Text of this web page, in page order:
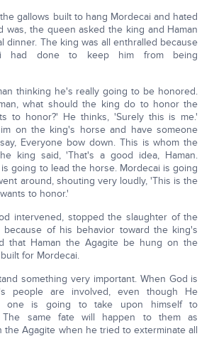
gallows built to hang Mordecai and hated
was, the queen asked the king and Haman
dinner. The king was all enthralled because
had done to keep him from being
thinking he's really going to be honored.
what should the king do to honor the
to honor?' He thinks, 'Surely this is me.'
on the king's horse and have someone
Everyone bow down. This is whom the
king said, 'That's a good idea, Haman.
going to lead the horse. Mordecai is going
around, shouting very loudly, 'This is the
to honor.'
intervened, stopped the slaughter of the
of his behavior toward the king's
that Haman the Agagite be hung on the
for Mordecai.
something very important. When God is
people are involved, even though He
one is going to take upon himself to
The same fate will happen to them as
the Agagite when he tried to exterminate all